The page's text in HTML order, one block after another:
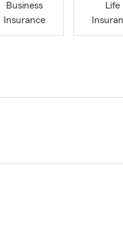
Business
Insurance
Life